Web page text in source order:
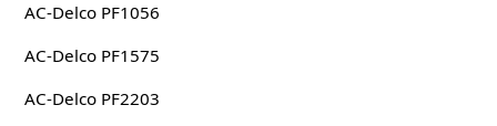
AC-Delco PF1056
AC-Delco PF1575
AC-Delco PF2203